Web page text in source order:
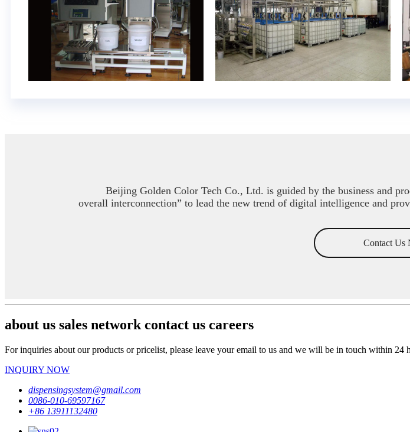
Beijing Golden Color Tech Co., Ltd. is guided by the business and
overall interconnection” to lead the new trend of digital intelligence and
Contact Us
about us sales network contact us careers
For inquiries about our products or pricelist, please leave your email to us and we will be in touch within 24
INQUIRY NOW
dispensingsystem@gmail.com
0086-010-69597167
+86 13911132480